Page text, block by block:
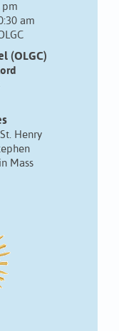
pm
am
(OLGC)
Henry
Mass